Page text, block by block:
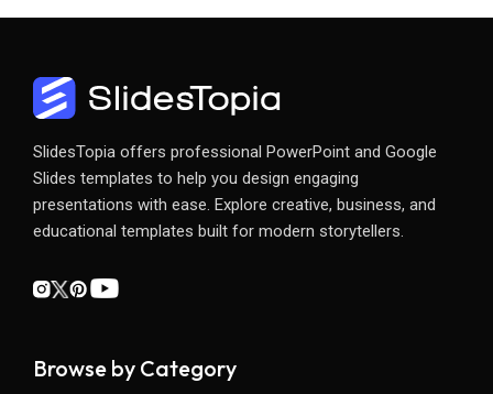
SlidesTopia offers professional PowerPoint and Google
Slides templates to help you design engaging
presentations with ease. Explore creative, business, and
educational templates built for modern storytellers.
Browse by Category